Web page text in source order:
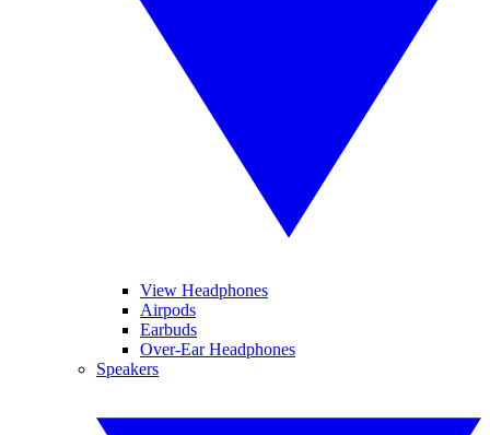
View Headphones
Airpods
Earbuds
Over-Ear Headphones
Speakers